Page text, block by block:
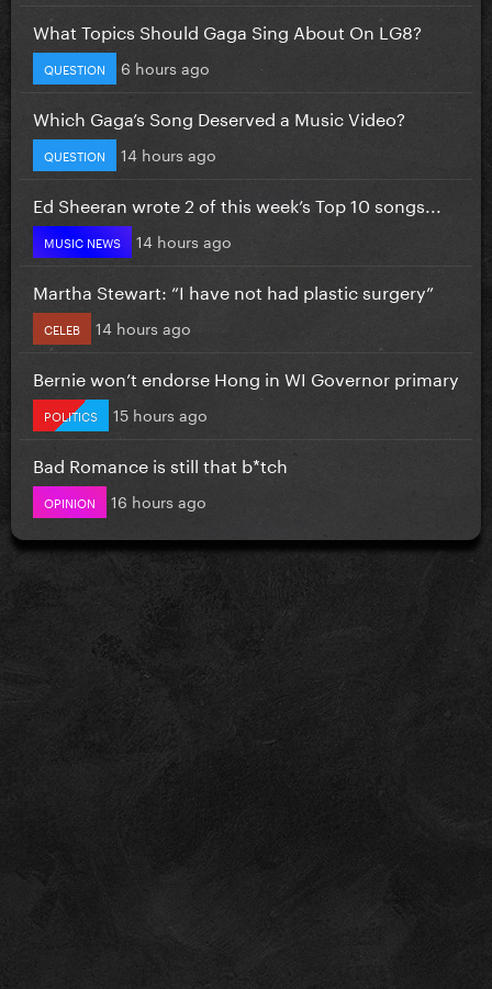
What Topics Should Gaga Sing About On LG8?
QUESTION 6 hours ago
Which Gaga’s Song Deserved a Music Video?
QUESTION 14 hours ago
Ed Sheeran wrote 2 of this week’s Top 10 songs...
MUSIC NEWS 14 hours ago
Martha Stewart: “I have not had plastic surgery”
CELEB 14 hours ago
Bernie won’t endorse Hong in WI Governor primary
POLITICS 15 hours ago
Bad Romance is still that b*tch
OPINION 16 hours ago